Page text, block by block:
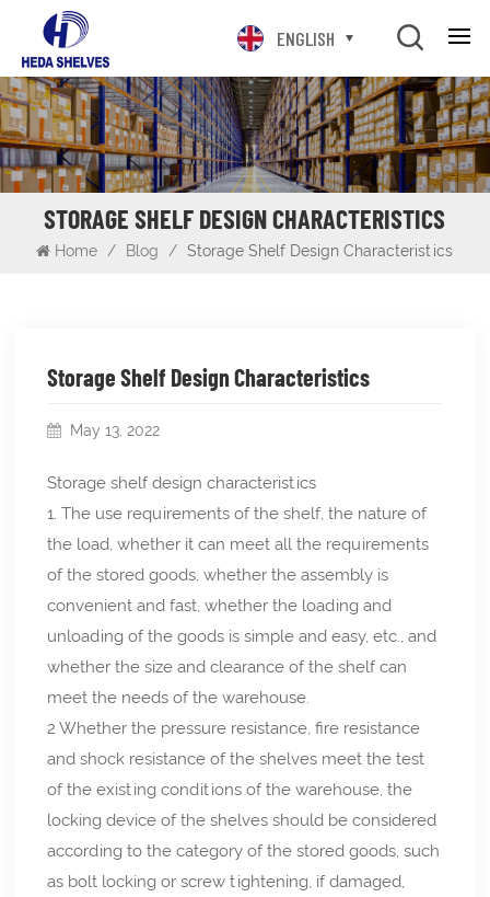
ENGLISH
STORAGE SHELF DESIGN CHARACTERISTICS
Home / Blog / Storage Shelf Design Characteristics
Storage Shelf Design Characteristics
May 13, 2022
Storage shelf design characteristics
1. The use requirements of the shelf, the nature of
the load, whether it can meet all the requirements
of the stored goods, whether the assembly is
convenient and fast, whether the loading and
unloading of the goods is simple and easy, etc., and
whether the size and clearance of the shelf can
meet the needs of the warehouse.
2 Whether the pressure resistance, fire resistance
and shock resistance of the shelves meet the test
of the existing conditions of the warehouse, the
locking device of the shelves should be considered
according to the category of the stored goods, such
as bolt locking or screw tightening, if damaged,